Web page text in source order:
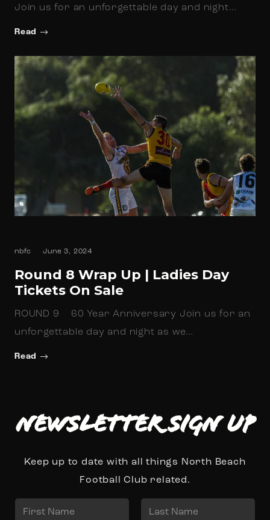
Join us for an unforgettable day and night…
Read
nbfc June 3, 2024
Round 8 Wrap Up | Ladies Day
Tickets On Sale
ROUND 9 60 Year Anniversary Join us for an
unforgettable day and night as we…
Read
Newsletter Sign up
Keep up to date with all things North Beach
Football Club related.